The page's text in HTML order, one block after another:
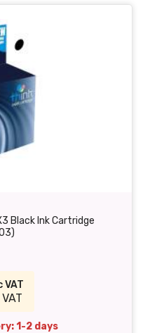
Black Ink Cartridge
VAT
1-2 days